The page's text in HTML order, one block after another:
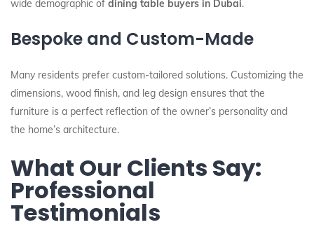
wide demographic of dining table buyers in Dubai.
Bespoke and Custom-Made
Many residents prefer custom-tailored solutions. Customizing the
dimensions, wood finish, and leg design ensures that the
furniture is a perfect reflection of the owner’s personality and
the home’s architecture.
What Our Clients Say:
Professional
Testimonials